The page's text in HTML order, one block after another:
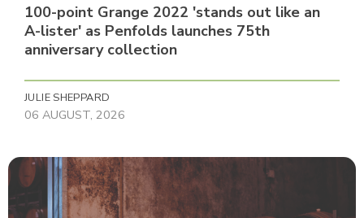
100-point Grange 2022 'stands out like an
A-lister' as Penfolds launches 75th
anniversary collection
JULIE SHEPPARD
06 AUGUST, 2026